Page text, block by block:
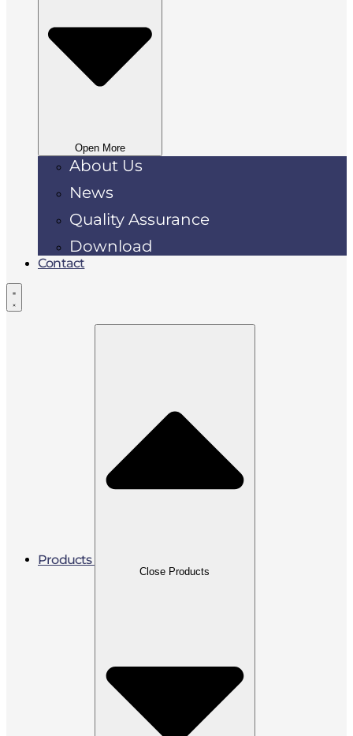
Open More
About Us
News
Quality Assurance
Download
Contact
Products
Close Products